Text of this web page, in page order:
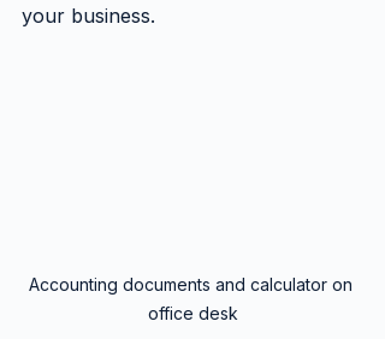
your business.
Accounting documents and calculator on
office desk